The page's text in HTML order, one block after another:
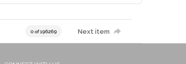
0 of 196269 Next item